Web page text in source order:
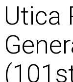
Utica